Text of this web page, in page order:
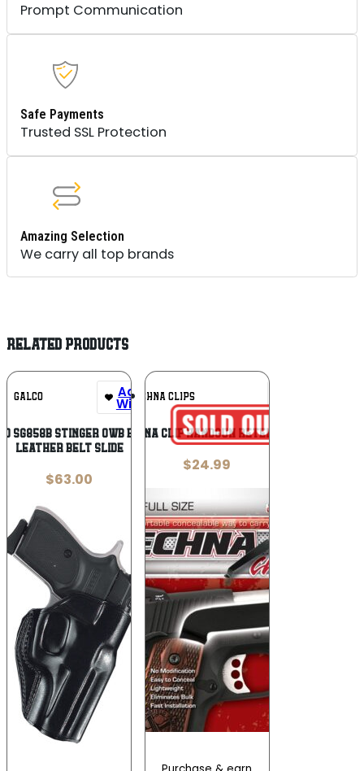
Prompt Communication
Safe Payments
Trusted SSL Protection
Amazing Selection
We carry all top brands
RELATED PRODUCTS
GALCO Add To
Wishlist
SG858B Stinger OWB Black
Leather Belt Slide
$63.00
TECHNA CLIPS
TECHNA CLIP HANDGUN RETENTION
$24.99